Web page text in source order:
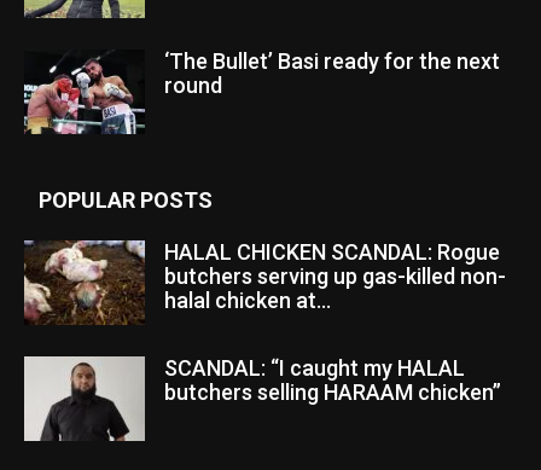
‘The Bullet’ Basi ready for the next
round
POPULAR POSTS
HALAL CHICKEN SCANDAL: Rogue
butchers serving up gas-killed non-
halal chicken at...
SCANDAL: “I caught my HALAL
butchers selling HARAAM chicken”